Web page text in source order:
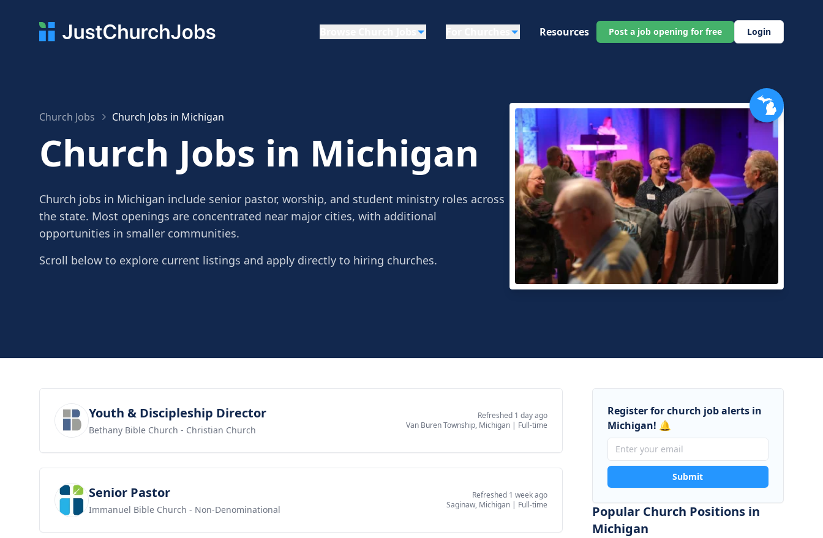
Resources Post a job opening for free Login
Church Jobs Church Jobs in Michigan
Church Jobs in Michigan
Church jobs in Michigan include senior pastor, worship, and student ministry roles across
the state. Most openings are concentrated near major cities, with additional
opportunities in smaller communities.
Scroll below to explore current listings and apply directly to hiring churches.
View jobYouth & Discipleship Director
Bethany Bible Church - Christian Church
Refreshed 1 day ago
Van Buren Township, Michigan| Full-time
View jobSenior Pastor
Immanuel Bible Church - Non-Denominational
Refreshed 1 week ago
Saginaw, Michigan| Full-time
Register for church job alerts in
Michigan! 🔔
Submit
Popular Church Positions in
Michigan